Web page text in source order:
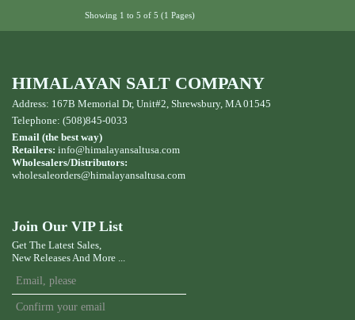
Showing 1 to 5 of 5 (1 Pages)
HIMALAYAN SALT COMPANY
Address: 167B Memorial Dr, Unit#2, Shrewsbury, MA 01545
Telephone: (508)845-0033
Email (the best way)
Retailers: info@himalayansaltusa.com
Wholesalers/Distributors:
wholesaleorders@himalayansaltusa.com
Join Our VIP List
Get The Latest Sales,
New Releases And More ...